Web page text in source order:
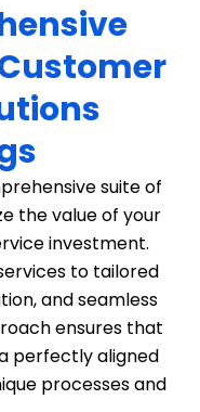
suite of
the value of your
investment.
to tailored
and seamless
ensures that
perfectly aligned
processes and